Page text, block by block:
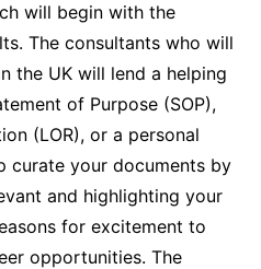
will begin with the
The consultants who will
the UK will lend a helping
of Purpose (SOP),
(LOR), or a personal
curate your documents by
and highlighting your
for excitement to
opportunities. The